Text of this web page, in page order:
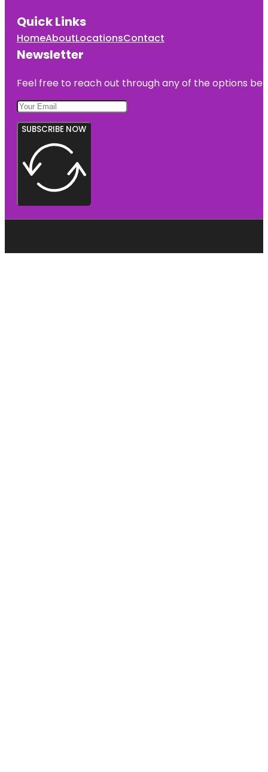
Quick Links
HomeAboutLocationsContact
Newsletter
Feel free to reach out through any of the options
SUBSCRIBE NOW